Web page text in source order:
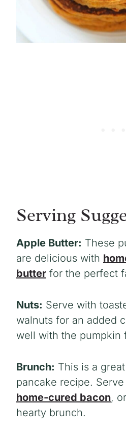
Serving
Apple Butter: These
are delicious with
butter for the perfect
Nuts: Serve with
walnuts for an added
well with the pumpkin
Brunch: This is a
pancake recipe.
home-cured bacon,
hearty brunch.